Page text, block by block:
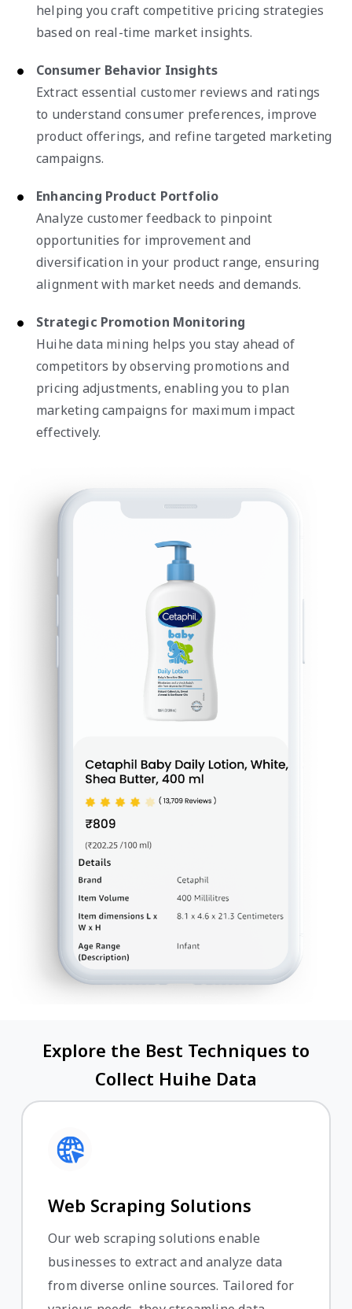
helping you craft competitive pricing strategies
based on real-time market insights.
Consumer Behavior Insights
Extract essential customer reviews and ratings
to understand consumer preferences, improve
product offerings, and refine targeted marketing
campaigns.
Enhancing Product Portfolio
Analyze customer feedback to pinpoint
opportunities for improvement and
diversification in your product range, ensuring
alignment with market needs and demands.
Strategic Promotion Monitoring
Huihe data mining helps you stay ahead of
competitors by observing promotions and
pricing adjustments, enabling you to plan
marketing campaigns for maximum impact
effectively.
Explore the Best Techniques to
Collect Huihe Data
Web Scraping Solutions
Our web scraping solutions enable
businesses to extract and analyze data
from diverse online sources. Tailored for